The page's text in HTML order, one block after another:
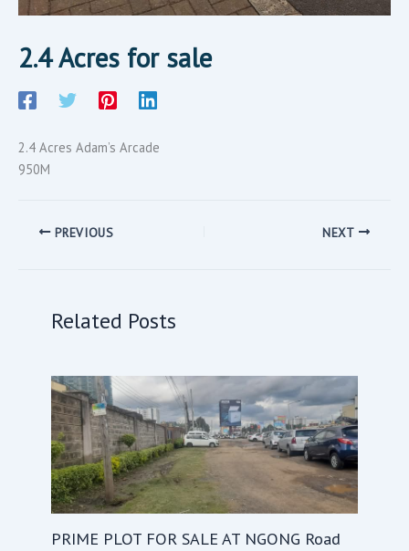
2.4 Acres for sale
2.4 Acres Adam’s Arcade
950M
PREVIOUS NEXT
Related Posts
PRIME PLOT FOR SALE AT NGONG Road